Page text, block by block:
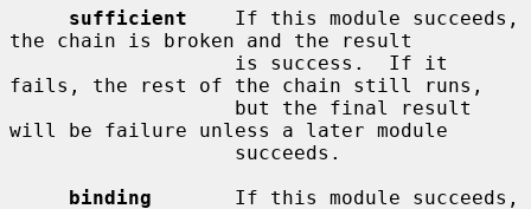
sufficient
    If this module succeeds,
the chain is broken and the result
fails, the rest of the chain still runs,
will be failure unless a later module
binding
       If this module succeeds,